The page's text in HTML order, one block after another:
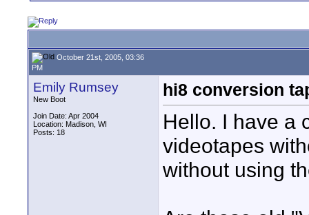
October 21st, 2005, 03:36
PM
Emily Rumsey
New Boot
Join Date: Apr 2004
Location: Madison, WI
Posts: 18
hi8 conversion
Hello. I have a
videotapes
without using